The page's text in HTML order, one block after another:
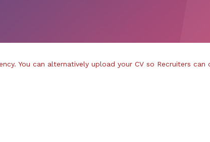
You can alternatively upload your CV so Recruiters